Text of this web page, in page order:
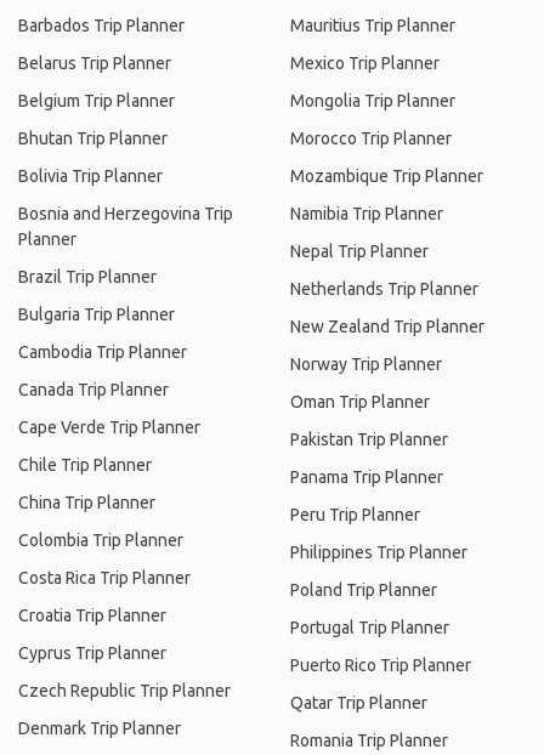
Barbados Trip Planner
Belarus Trip Planner
Belgium Trip Planner
Bhutan Trip Planner
Bolivia Trip Planner
Bosnia and Herzegovina Trip
Planner
Brazil Trip Planner
Bulgaria Trip Planner
Cambodia Trip Planner
Canada Trip Planner
Cape Verde Trip Planner
Chile Trip Planner
China Trip Planner
Colombia Trip Planner
Costa Rica Trip Planner
Croatia Trip Planner
Cyprus Trip Planner
Czech Republic Trip Planner
Denmark Trip Planner
Mauritius Trip Planner
Mexico Trip Planner
Mongolia Trip Planner
Morocco Trip Planner
Mozambique Trip Planner
Namibia Trip Planner
Nepal Trip Planner
Netherlands Trip Planner
New Zealand Trip Planner
Norway Trip Planner
Oman Trip Planner
Pakistan Trip Planner
Panama Trip Planner
Peru Trip Planner
Philippines Trip Planner
Poland Trip Planner
Portugal Trip Planner
Puerto Rico Trip Planner
Qatar Trip Planner
Romania Trip Planner